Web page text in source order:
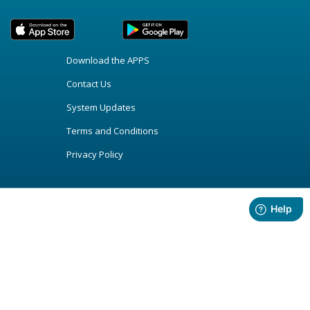
Download the APPS
Contact Us
System Updates
Terms and Conditions
Privacy Policy